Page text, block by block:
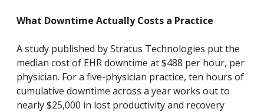
What Downtime Actually Costs a Practice
A study published by Stratus Technologies put the
median cost of EHR downtime at $488 per hour, per
physician. For a five-physician practice, ten hours of
cumulative downtime across a year works out to
nearly $25,000 in lost productivity and recovery